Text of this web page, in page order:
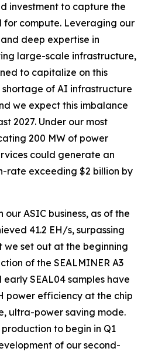
investment to capture the
compute. Leveraging our
deep expertise in
large-scale infrastructure,
to capitalize on this
of AI infrastructure
we expect this imbalance
2027. Under our most
200 MW of power
could generate an
rate exceeding $2 billion by
our ASIC business, as of the
41.2 EH/s, surpassing
set out at the beginning
of the SEALMINER A3
SEAL04 samples have
power efficiency at the chip
ultra-power saving mode.
to begin in Q1
of our second-